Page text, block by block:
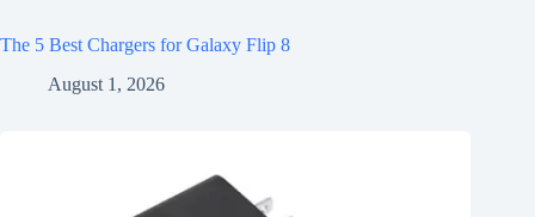
The 5 Best Chargers for Galaxy Flip 8
August 1, 2026